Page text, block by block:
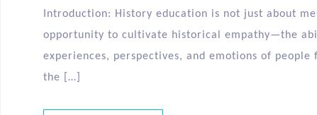
Introduction: History education is not just about
opportunity to cultivate historical empathy—the
experiences, perspectives, and emotions of
the […]